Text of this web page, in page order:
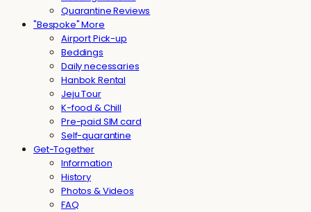
Quarantine Reviews
"Bespoke" More
Airport Pick-up
Beddings
Daily necessaries
Hanbok Rental
Jeju Tour
K-food & Chill
Pre-paid SIM card
Self-quarantine
Get-Together
Information
History
Photos & Videos
FAQ